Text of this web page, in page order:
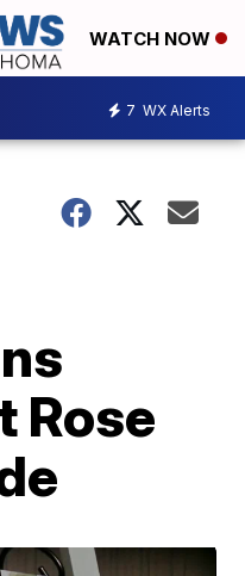
WATCH NOW
7 WX Alerts
Rose